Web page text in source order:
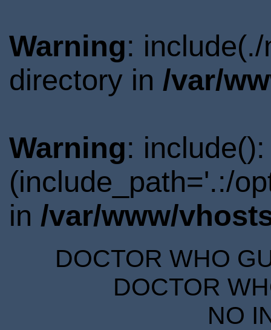
Warning:
directory in /var/
Warning:
(include_path='.:/
in /var/www/
DOCTOR WHO
DOCTOR
NO